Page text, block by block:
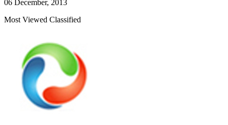
06 December, 2013
Most Viewed Classified